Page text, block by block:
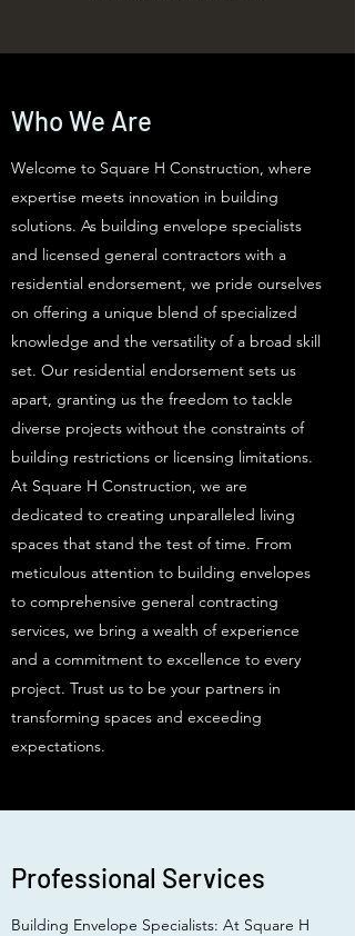
Who We Are
Welcome to Square H Construction, where
expertise meets innovation in building
solutions. As building envelope specialists
and licensed general contractors with a
residential endorsement, we pride ourselves
on offering a unique blend of specialized
knowledge and the versatility of a broad skill
set. Our residential endorsement sets us
apart, granting us the freedom to tackle
diverse projects without the constraints of
building restrictions or licensing limitations.
At Square H Construction, we are
dedicated to creating unparalleled living
spaces that stand the test of time. From
meticulous attention to building envelopes
to comprehensive general contracting
services, we bring a wealth of experience
and a commitment to excellence to every
project. Trust us to be your partners in
transforming spaces and exceeding
expectations.
Professional Services
Building Envelope Specialists: At Square H